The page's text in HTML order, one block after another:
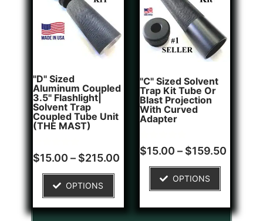
"D" Sized
Aluminum Coupled
3.5" Flashlight|
Solvent Trap
Coupled Tube Unit
(THE MAST)
Rated
5.00
1
customer
rating
$15.00 – $215.00
OPTIONS
"C" Sized Solvent
Trap Kit Tube Or
Blast Projection
With Curved
Adapter
Rated
5.00
2
customer
$15.00 – $159.50
OPTIONS